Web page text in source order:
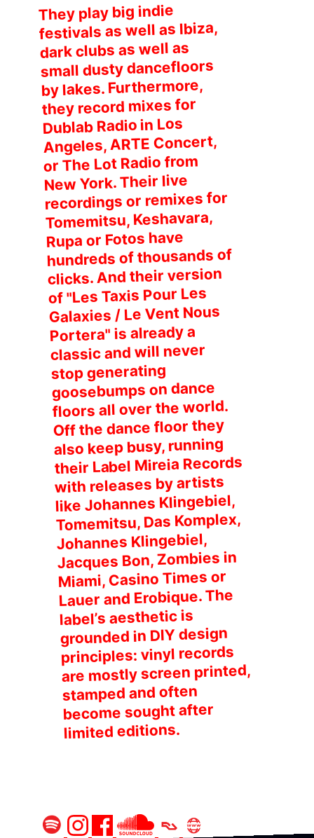
They play big indie
festivals as well as Ibiza,
dark clubs as well as
small dusty dancefloors
by lakes. Furthermore,
they record mixes for
Dublab Radio in Los
Angeles, ARTE Concert,
or The Lot Radio from
New York. Their live
recordings or remixes for
Tomemitsu, Keshavara,
Rupa or Fotos have
hundreds of thousands of
clicks. And their version
of "Les Taxis Pour Les
Galaxies / Le Vent Nous
Portera" is already a
classic and will never
stop generating
goosebumps on dance
floors all over the world.
Off the dance floor they
also keep busy, running
their Label Mireia Records
with releases by artists
like Johannes Klingebiel,
Tomemitsu, Das Komplex,
Johannes Klingebiel,
Jacques Bon, Zombies in
Miami, Casino Times or
Lauer and Erobique. The
label’s aesthetic is
grounded in DIY design
principles: vinyl records
are mostly screen printed,
stamped and often
become sought after
limited editions.